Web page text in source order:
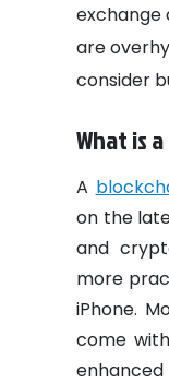
exchange
are
consider
What is
A
on the
and
more
iPhone.
come